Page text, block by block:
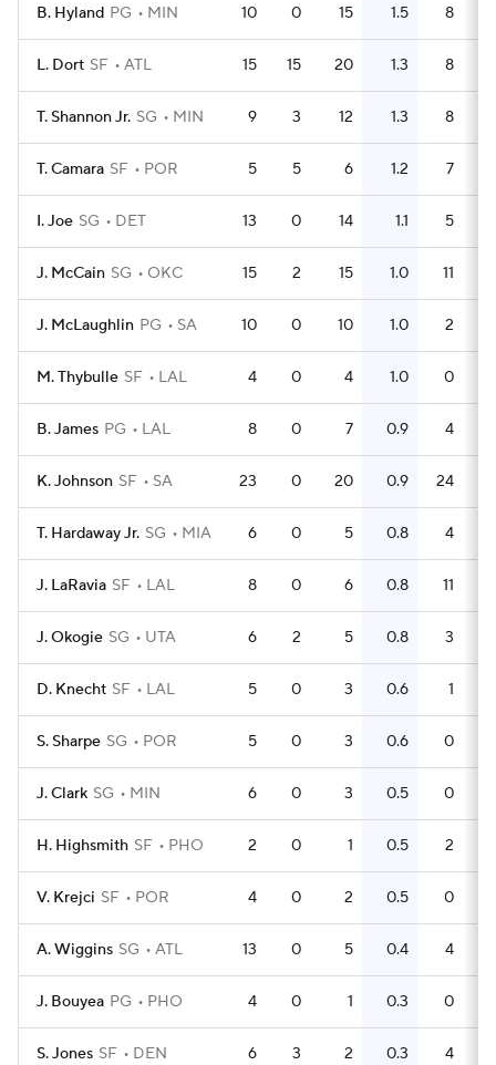
B. Hyland PG MIN 10 0 15 1.5 8
L. Dort SF ATL 15 15 20 1.3 8
T. Shannon Jr. SG MIN 9 3 12 1.3 8
T. Camara SF POR 5 5 6 1.2 7
I. Joe SG DET 13 0 14 1.1 5
J. McCain SG OKC 15 2 15 1.0 11
J. McLaughlin PG SA 10 0 10 1.0 2
M. Thybulle SF LAL 4 0 4 1.0 0
B. James PG LAL 8 0 7 0.9 4
K. Johnson SF SA 23 0 20 0.9 24
T. Hardaway Jr. SG MIA 6 0 5 0.8 4
J. LaRavia SF LAL 8 0 6 0.8 11
J. Okogie SG UTA 6 2 5 0.8 3
D. Knecht SF LAL 5 0 3 0.6 1
S. Sharpe SG POR 5 0 3 0.6 0
J. Clark SG MIN 6 0 3 0.5 0
H. Highsmith SF PHO 2 0 1 0.5 2
V. Krejci SF POR 4 0 2 0.5 0
A. Wiggins SG ATL 13 0 5 0.4 4
J. Bouyea PG PHO 4 0 1 0.3 0
S. Jones SF DEN 6 3 2 0.3 4